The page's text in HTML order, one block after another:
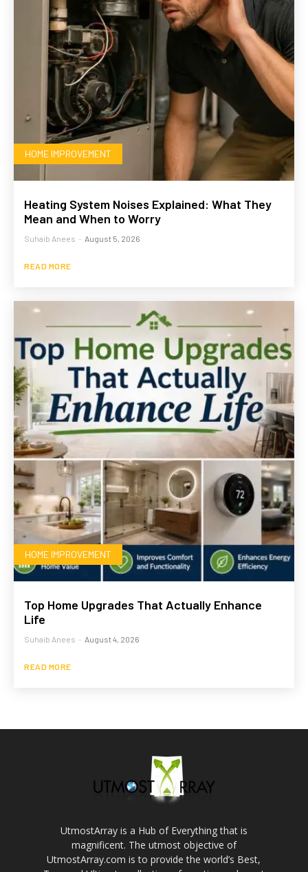
HOME IMPROVEMENT
Heating System Noises Explained: What They
Mean and When to Worry
Suhaib Anees - August 5, 2026
READ MORE
HOME IMPROVEMENT
Top Home Upgrades That Actually Enhance
Life
Suhaib Anees - August 4, 2026
READ MORE
UtmostArray is a Hub of Everything that is
magnificent. The utmost objective of
UtmostArray.com is to provide the world’s Best,